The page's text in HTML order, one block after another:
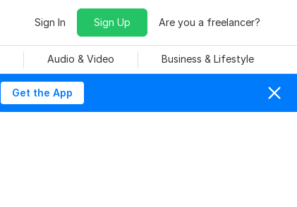
Sign In Sign Up Are you a freelancer?
Audio & Video Business & Lifestyle
Get the App